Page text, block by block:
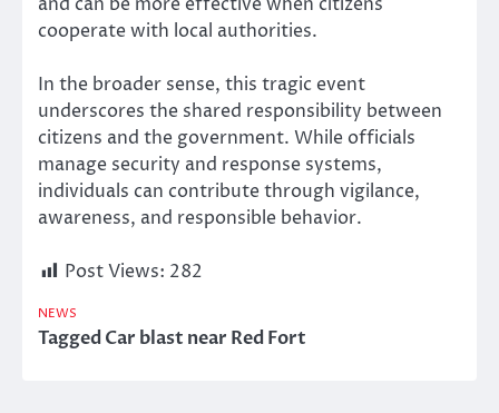
cooperate with local authorities.
In the broader sense, this tragic event
underscores the shared responsibility between
citizens and the government. While officials
manage security and response systems,
individuals can contribute through vigilance,
awareness, and responsible behavior.
Post Views: 282
NEWS
TaggedCar blast near Red Fort